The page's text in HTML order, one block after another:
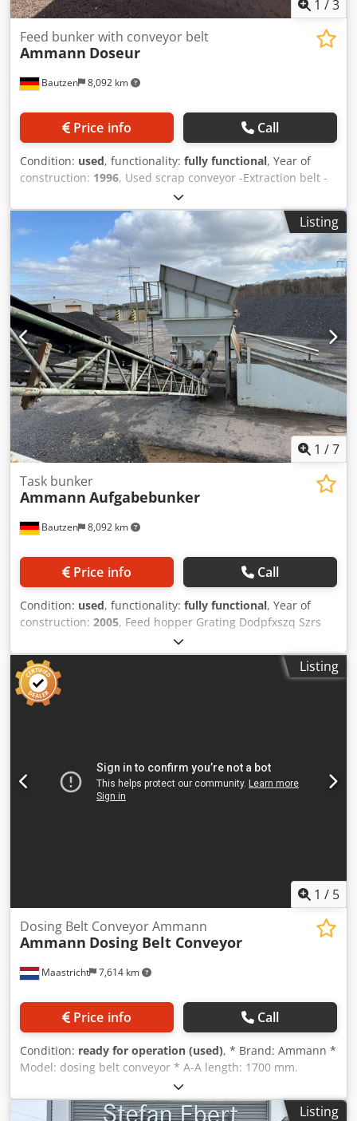
1 /3
Bautzen 8,092 km
Feed bunker with conveyor belt
Ammann Doseur
Price info Call
Condition: used, functionality: fully functional, Year of
construction: 1996, Used scrap conveyor -Extraction belt -
Conveyor belt Dedpfxozq S Avo Acmsck
Listing
1 /7
Bautzen 8,092 km
Task bunker
Ammann Aufgabebunker
Price info Call
Condition: used, functionality: fully functional, Year of
construction: 2005, Feed hopper Grating Dodpfxszq Szrs
Acmock Extraction conveyor Conveyor belt, 12 m long, with
650 mm belt
Listing
1 / 5
Maastricht 7,614 km
Dosing Belt Conveyor Ammann
Ammann Dosing Belt Conveyor
Price info Call
Condition: ready for operation (used), * Brand: Ammann *
Model: dosing belt conveyor * A-A length: 1700 mm.
Dodpeywm I Nofx Acmeck * Beltwidth: 650 mm. * Driving:
1,5 kW gearbox * On stock: 6 pieces.
Listing